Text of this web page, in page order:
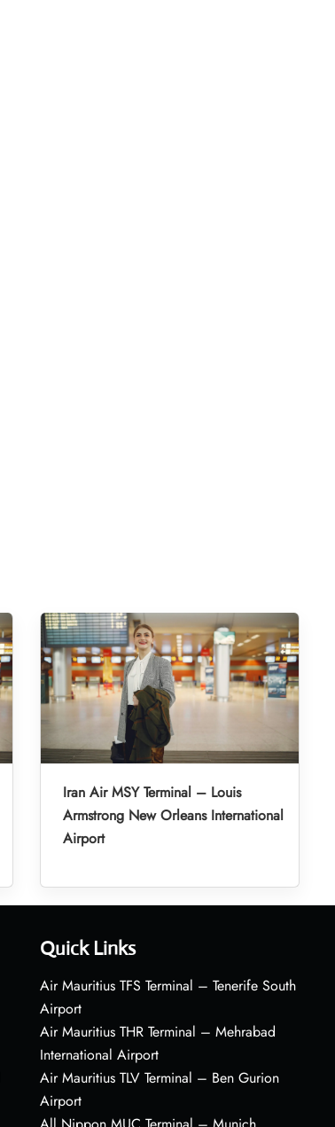
Iran Air MSY Terminal – Louis
Armstrong New Orleans International
Airport
Quick Links
Air Mauritius TFS Terminal – Tenerife South
Airport
Air Mauritius THR Terminal – Mehrabad
International Airport
Air Mauritius TLV Terminal – Ben Gurion
Airport